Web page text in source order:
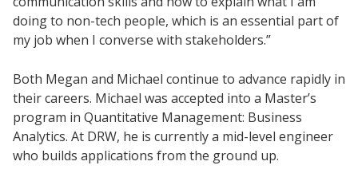
doing to non-tech people, which is an essential part of
my job when I converse with stakeholders.”
Both Megan and Michael continue to advance rapidly in
their careers. Michael was accepted into a Master’s
program in Quantitative Management: Business
Analytics. At DRW, he is currently a mid-level engineer
who builds applications from the ground up.